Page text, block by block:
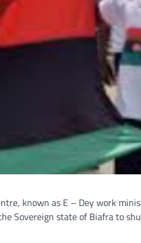
known as E – Dey work
Sovereign state of Biafra to